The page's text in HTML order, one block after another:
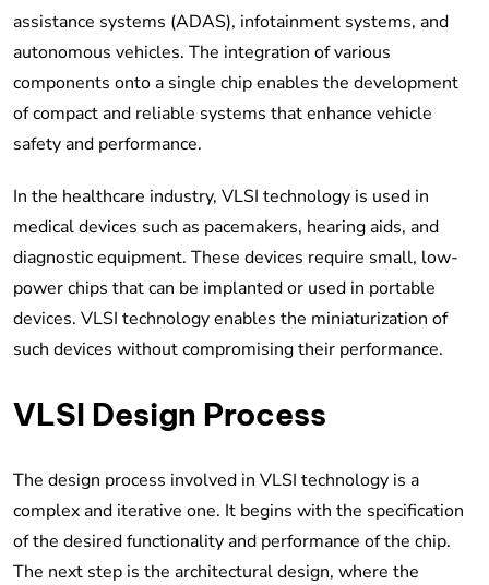
assistance systems (ADAS), infotainment systems, and
autonomous vehicles. The integration of various
components onto a single chip enables the development
of compact and reliable systems that enhance vehicle
safety and performance.
In the healthcare industry, VLSI technology is used in
medical devices such as pacemakers, hearing aids, and
diagnostic equipment. These devices require small, low-
power chips that can be implanted or used in portable
devices. VLSI technology enables the miniaturization of
such devices without compromising their performance.
VLSI Design Process
The design process involved in VLSI technology is a
complex and iterative one. It begins with the specification
of the desired functionality and performance of the chip.
The next step is the architectural design, where the